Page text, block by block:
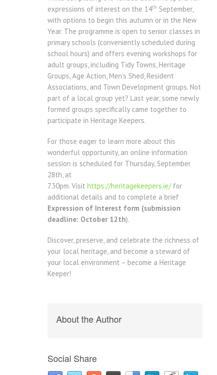
expressions of interest on the 14th September,
with options to begin this autumn or in the New
Year. The programme is open to senior classes in
primary schools (conveniently scheduled during
school hours) and offers evening workshops for
adult groups, including Tidy Towns, Heritage
Groups, Age Action, Men’s Shed, Resident
Associations, and Town Development groups. Not
part of a local group yet? Last year, some newly
formed groups specifically came together to
participate in Heritage Keepers.
For those eager to learn more about this
wonderful opportunity, an online information
session is scheduled for Thursday, September
28th, at
7.30pm. Visit https://heritagekeepers.ie/for
additional details and to complete a brief
Expression of Interest form (submission
deadline: October 12th).
Discover, preserve, and celebrate the richness of
your local heritage, and become a steward of
your local environment – become a Heritage
Keeper!
About the Author
Social Share